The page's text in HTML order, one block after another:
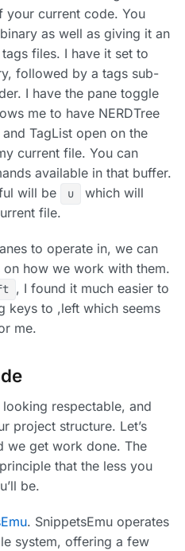
your current code. You
as well as giving it an
files. I have it set to
followed by a tags sub-
I have the pane toggle
me to have NERDTree
TagList open on the
current file. You can
available in that buffer.
will be
u
which will
file.
to operate in, we can
how we work with them.
, I found it much easier to
keys to ,left which seems
me.
respectable, and
project structure. Let’s
we get work done. The
that the less you
be.
. SnippetsEmu operates
system, offering a few